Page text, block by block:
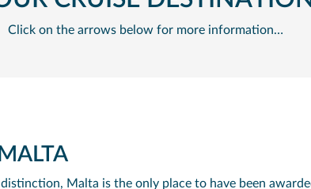
Click on the arrows below for more information…